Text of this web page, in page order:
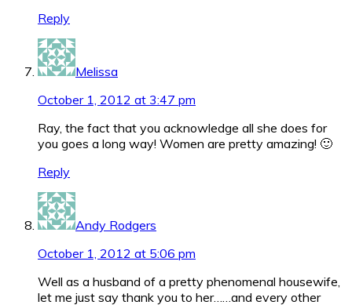
Reply
Melissa
October 1, 2012 at 3:47 pm
Ray, the fact that you acknowledge all she does for
you goes a long way! Women are pretty amazing! 🙂
Reply
Andy Rodgers
October 1, 2012 at 5:06 pm
Well as a husband of a pretty phenomenal housewife,
let me just say thank you to her……and every other